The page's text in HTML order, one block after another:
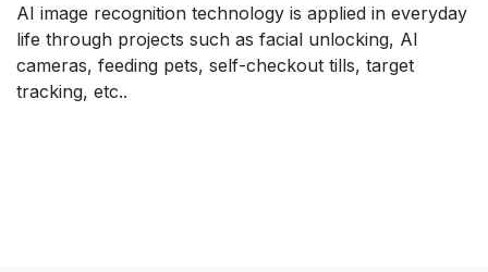
AI image recognition technology is applied in everyday
life through projects such as facial unlocking, AI
cameras, feeding pets, self-checkout tills, target
tracking, etc..